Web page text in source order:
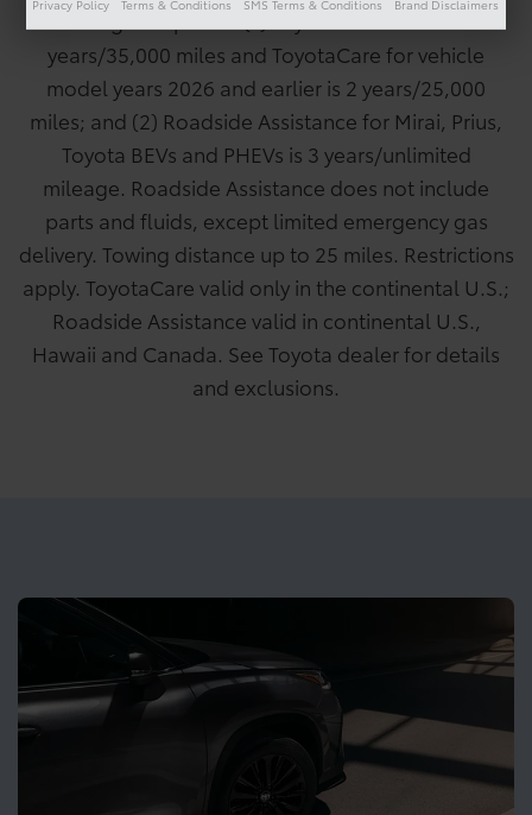
following exceptions: (1) ToyotaCare for Mirai is 3
years/35,000 miles and ToyotaCare for vehicle
model years 2026 and earlier is 2 years/25,000
miles; and (2) Roadside Assistance for Mirai, Prius,
Toyota BEVs and PHEVs is 3 years/unlimited
mileage. Roadside Assistance does not include
parts and fluids, except limited emergency gas
delivery. Towing distance up to 25 miles. Restrictions
apply. ToyotaCare valid only in the continental U.S.;
Roadside Assistance valid in continental U.S.,
Hawaii and Canada. See Toyota dealer for details
and exclusions.
Privacy Policy Terms & Conditions SMS Terms & Conditions Brand Disclaimers